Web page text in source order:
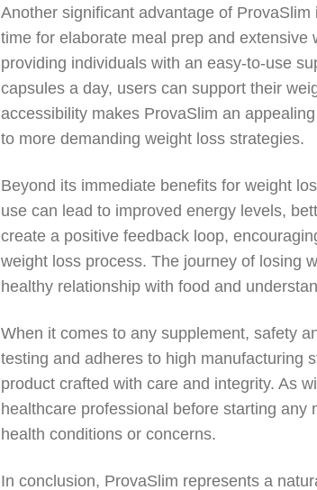
Another significant advantage of
time for elaborate meal prep and
providing individuals with an easy-to-use
capsules a day, users can support their
accessibility makes ProvaSlim an
to more demanding weight loss strategies.
Beyond its immediate benefits for weight
use can lead to improved energy levels,
create a positive feedback loop,
weight loss process. The journey of losing
healthy relationship with food and
When it comes to any supplement, safety
testing and adheres to high manufacturing
product crafted with care and integrity. As
healthcare professional before starting
health conditions or concerns.
In conclusion, ProvaSlim represents a